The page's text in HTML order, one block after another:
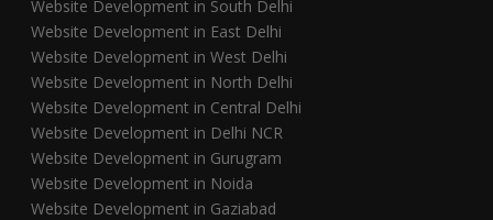
Website Development in South Delhi
Website Development in East Delhi
Website Development in West Delhi
Website Development in North Delhi
Website Development in Central Delhi
Website Development in Delhi NCR
Website Development in Gurugram
Website Development in Noida
Website Development in Gaziabad